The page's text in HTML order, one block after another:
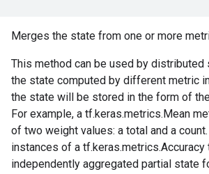
Merges the state from one or more
This method can be used by
the state computed by different metric
the state will be stored in the form of
For example, a tf.keras.metrics.Mean
of two weight values: a total and a
instances of a tf.keras.metrics.Accuracy
independently aggregated partial state